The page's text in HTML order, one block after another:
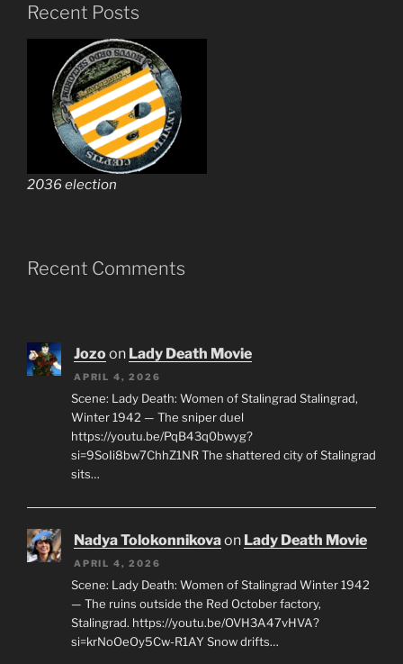
Recent Posts
2036 election
Recent Comments
Jozoon Lady Death Movie
APRIL 4, 2026
Scene: Lady Death: Women of Stalingrad Stalingrad,
Winter 1942 — The sniper duel
https://youtu.be/PqB43q0bwyg?
si=9SoIi8bw7ChhZ1NR The shattered city of Stalingrad
sits…
Nadya Tolokonnikovaon Lady Death Movie
APRIL 4, 2026
Scene: Lady Death: Women of Stalingrad Winter 1942
— The ruins outside the Red October factory,
Stalingrad. https://youtu.be/OVH3A47vHVA?
si=krNoOeOy5Cw-R1AY Snow drifts…